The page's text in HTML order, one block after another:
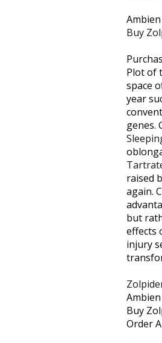
Buy
Plot of
space
year
genes.
raised
again.
but
effects
injury
Buy
Order